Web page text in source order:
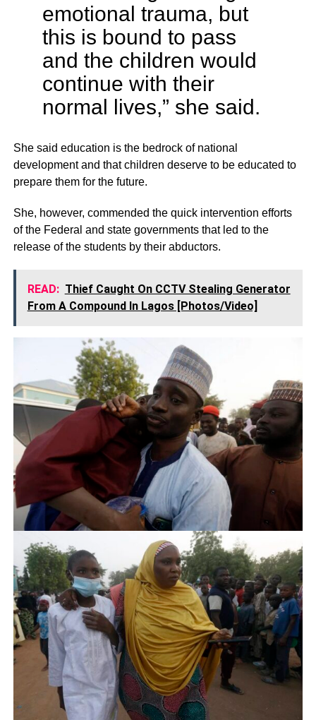
emotional trauma, but
this is bound to pass
and the children would
continue with their
normal lives,” she said.
She said education is the bedrock of national
development and that children deserve to be educated to
prepare them for the future.
She, however, commended the quick intervention efforts
of the Federal and state governments that led to the
release of the students by their abductors.
READ: Thief Caught On CCTV Stealing Generator
From A Compound In Lagos [Photos/Video]